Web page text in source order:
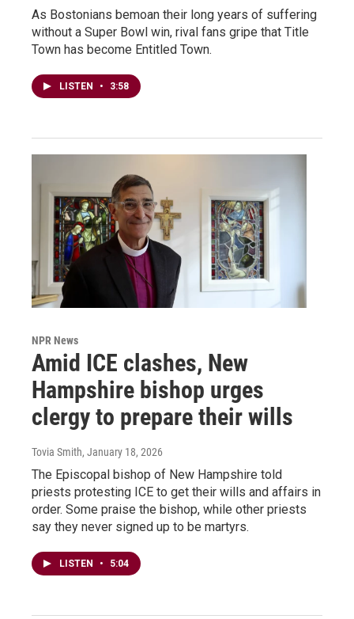
As Bostonians bemoan their long years of suffering
without a Super Bowl win, rival fans gripe that Title
Town has become Entitled Town.
LISTEN • 3:58
NPR News
Amid ICE clashes, New
Hampshire bishop urges
clergy to prepare their wills
Tovia Smith, January 18, 2026
The Episcopal bishop of New Hampshire told
priests protesting ICE to get their wills and affairs in
order. Some praise the bishop, while other priests
say they never signed up to be martyrs.
LISTEN • 5:04